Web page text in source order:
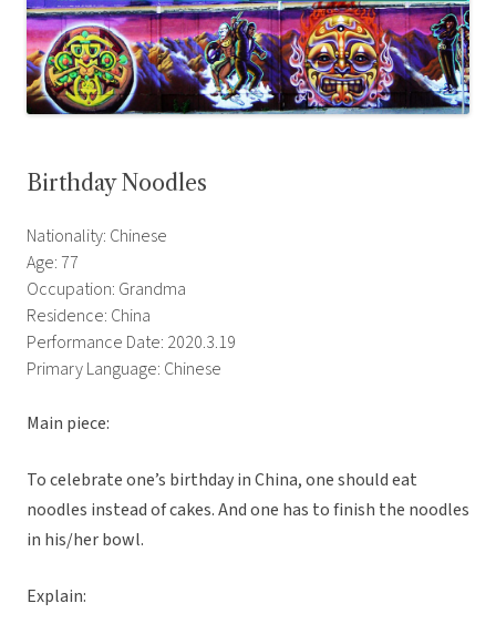
Birthday Noodles
Nationality: Chinese
Age: 77
Occupation: Grandma
Residence: China
Performance Date: 2020.3.19
Primary Language: Chinese
Main piece:
To celebrate one’s birthday in China, one should eat
noodles instead of cakes. And one has to finish the noodles
in his/her bowl.
Explain: